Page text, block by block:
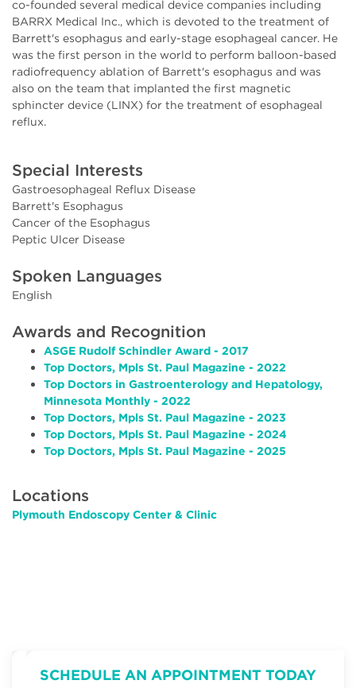
co-founded several medical device companies including
BARRX Medical Inc., which is devoted to the treatment of
Barrett's esophagus and early-stage esophageal cancer. He
was the first person in the world to perform balloon-based
radiofrequency ablation of Barrett's esophagus and was
also on the team that implanted the first magnetic
sphincter device (LINX) for the treatment of esophageal
reflux.
Special Interests
Gastroesophageal Reflux Disease
Barrett's Esophagus
Cancer of the Esophagus
Peptic Ulcer Disease
Spoken Languages
English
Awards and Recognition
ASGE Rudolf Schindler Award - 2017
Top Doctors, Mpls St. Paul Magazine - 2022
Top Doctors in Gastroenterology and Hepatology,
Minnesota Monthly - 2022
Top Doctors, Mpls St. Paul Magazine - 2023
Top Doctors, Mpls St. Paul Magazine - 2024
Top Doctors, Mpls St. Paul Magazine - 2025
Locations
Plymouth Endoscopy Center & Clinic
SCHEDULE AN APPOINTMENT TODAY